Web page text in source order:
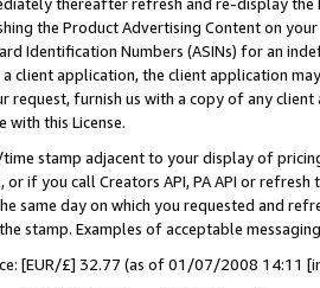
the Product Advertising Content on
Identification Numbers (ASINs) for an
client application, the client application
request, furnish us with a copy of any
with this License.
time stamp adjacent to your display of
or if you call Creators API, PA API or
same day on which you requested and
stamp. Examples of acceptable
[EUR/£] 32.77 (as of 01/07/2008 14:11